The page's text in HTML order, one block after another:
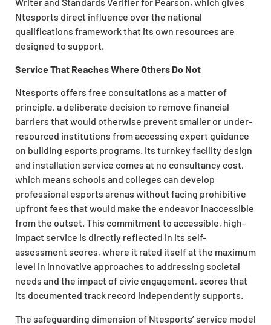
Writer and Standards Verifier for Pearson, which gives
Ntesports direct influence over the national
qualifications framework that its own resources are
designed to support.
Service That Reaches Where Others Do Not
Ntesports offers free consultations as a matter of
principle, a deliberate decision to remove financial
barriers that would otherwise prevent smaller or under-
resourced institutions from accessing expert guidance
on building esports programs. Its turnkey facility design
and installation service comes at no consultancy cost,
which means schools and colleges can develop
professional esports arenas without facing prohibitive
upfront fees that would make the endeavor inaccessible
from the outset. This commitment to accessible, high-
impact service is directly reflected in its self-
assessment scores, where it rated itself at the maximum
level in innovative approaches to addressing societal
needs and the impact of civic engagement, scores that
its documented track record independently supports.
The safeguarding dimension of Ntesports’ service model